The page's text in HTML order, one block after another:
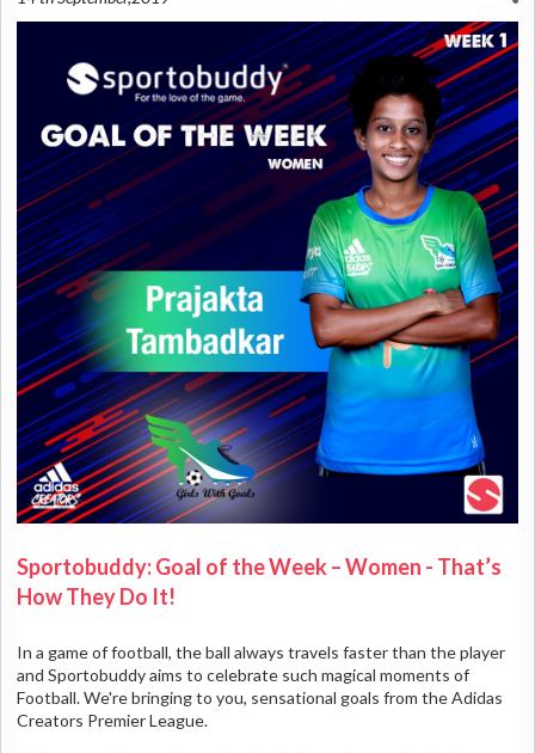
Sportobuddy: Goal of the Week – Women - That’s
How They Do It!
In a game of football, the ball always travels faster than the player
and Sportobuddy aims to celebrate such magical moments of
Football. We're bringing to you, sensational goals from the Adidas
Creators Premier League.